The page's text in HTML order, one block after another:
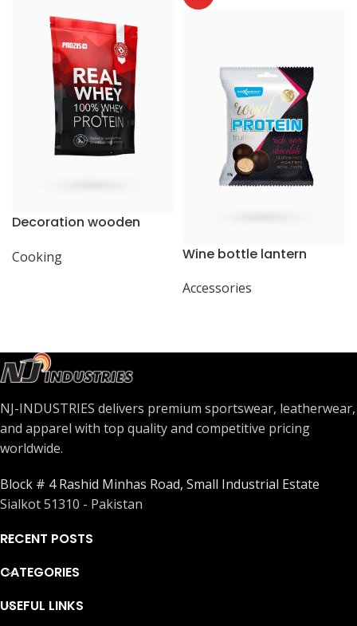
Decoration wooden
Cooking Wine bottle lantern
Accessories
NJ-INDUSTRIES delivers premium sportswear, leatherwear,
and apparel with top quality and competitive pricing
worldwide.
Block # 4 Rashid Minhas Road, Small Industrial Estate
Sialkot 51310 - Pakistan
RECENT POSTS
CATEGORIES
USEFUL LINKS